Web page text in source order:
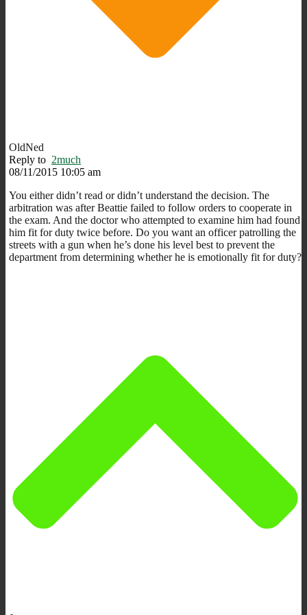
OldNed
Reply to 2much
08/11/2015 10:05 am
You either didn’t read or didn’t understand the decision. The
arbitration was after Beattie failed to follow orders to cooperate in
the exam. And the doctor who attempted to examine him had found
him fit for duty twice before. Do you want an officer patrolling the
streets with a gun when he’s done his level best to prevent the
department from determining whether he is emotionally fit for duty?